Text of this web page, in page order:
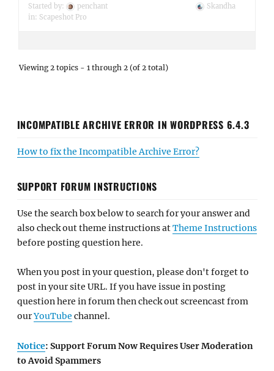
Started by:
penchant
in: Scapeshot Pro
Skandha
Viewing 2 topics - 1 through 2 (of 2 total)
INCOMPATIBLE ARCHIVE ERROR IN WORDPRESS 6.4.3
How to fix the Incompatible Archive Error?
SUPPORT FORUM INSTRUCTIONS
Use the search box below to search for your answer and
also check out theme instructions atTheme Instructions
before posting question here.
When you post in your question, please don't forget to
post in your site URL. If you have issue in posting
question here in forum then check out screencast from
ourYouTube channel.
Notice: Support Forum Now Requires User Moderation
to Avoid Spammers